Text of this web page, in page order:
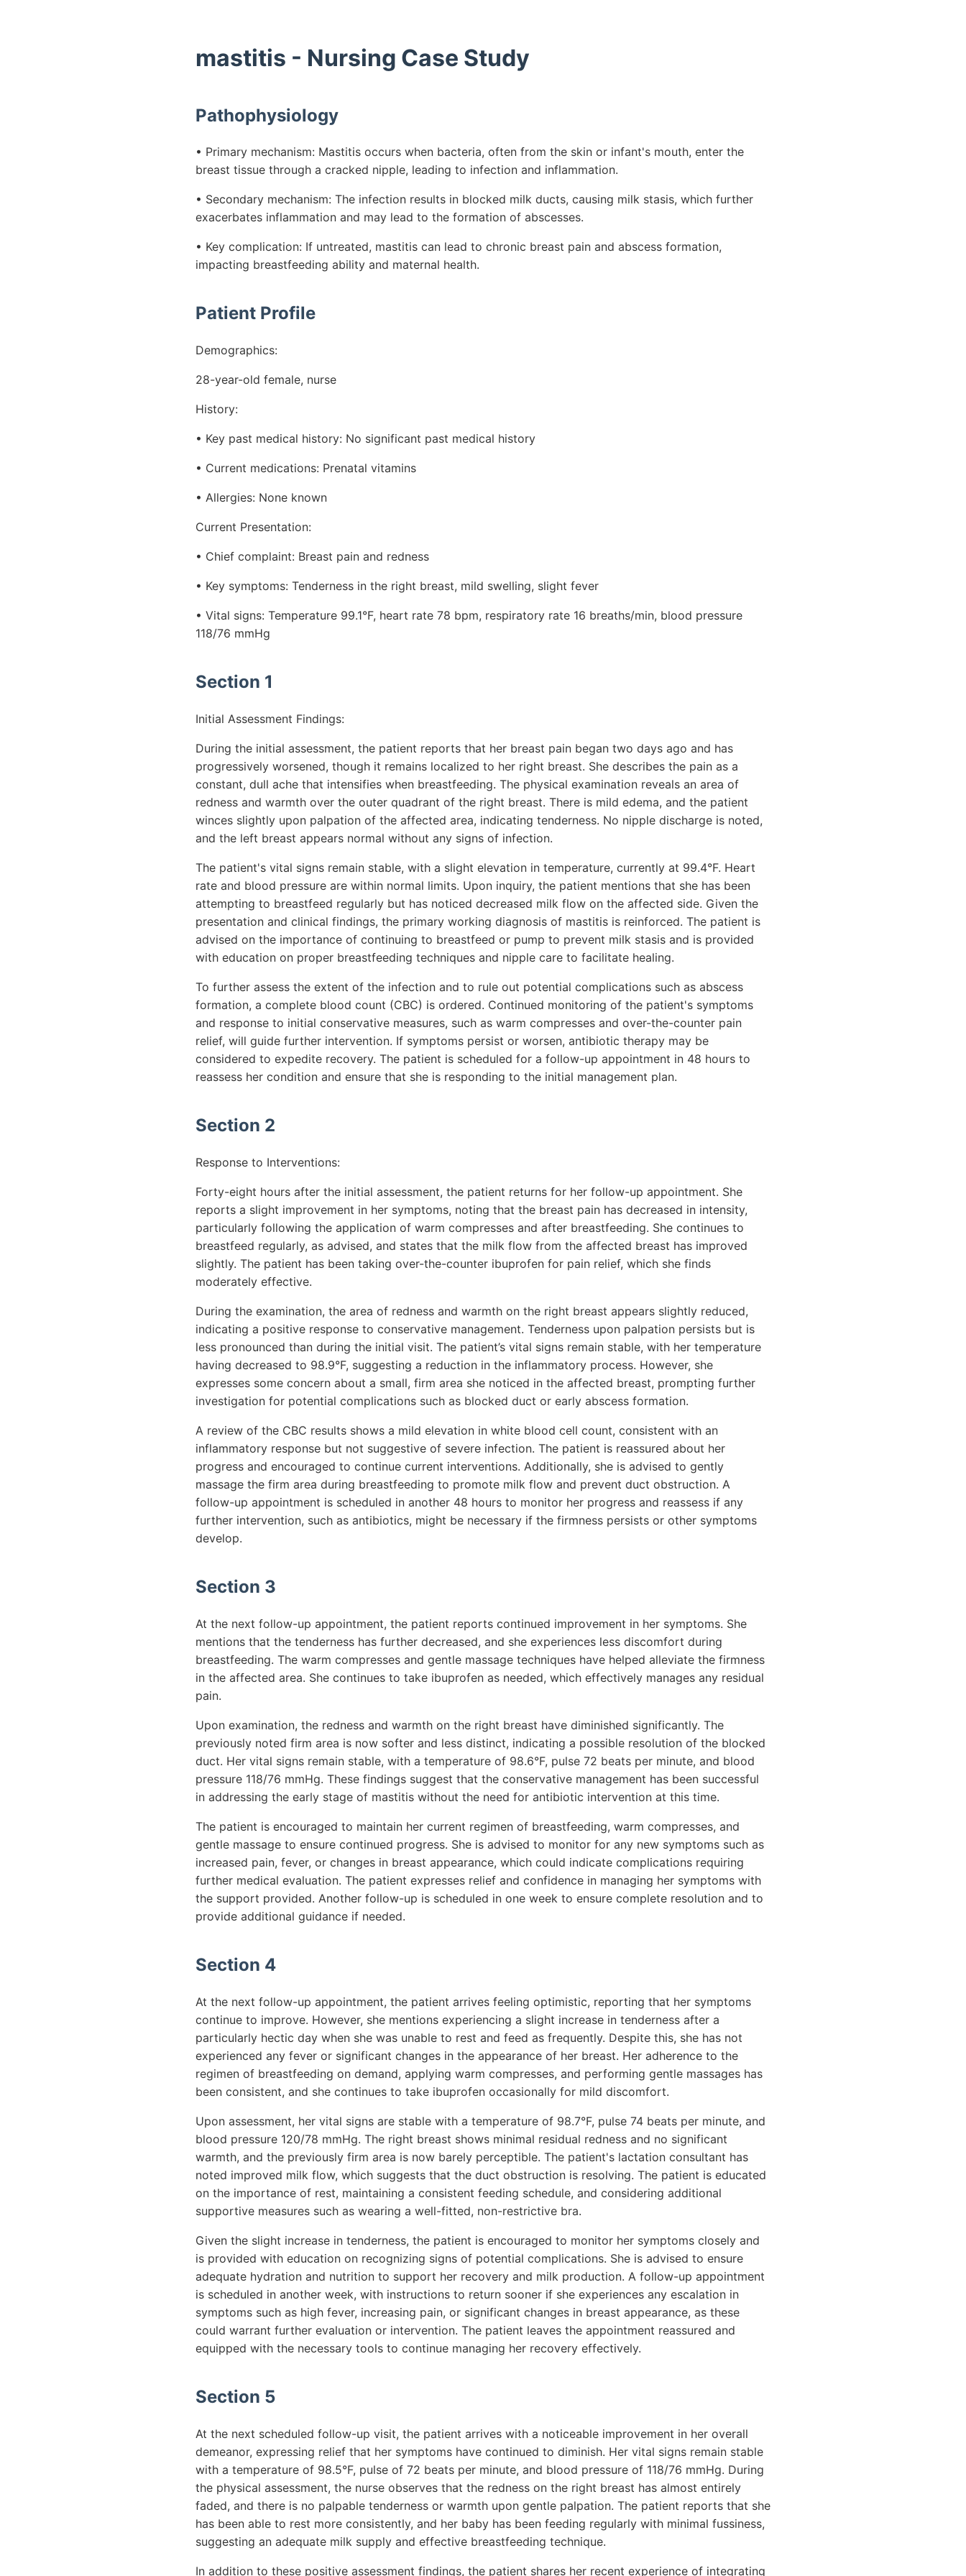
mastitis - Nursing Case Study
Pathophysiology
• Primary mechanism: Mastitis occurs when bacteria, often from the skin or infant's mouth, enter the
breast tissue through a cracked nipple, leading to infection and inflammation.
• Secondary mechanism: The infection results in blocked milk ducts, causing milk stasis, which further
exacerbates inflammation and may lead to the formation of abscesses.
• Key complication: If untreated, mastitis can lead to chronic breast pain and abscess formation,
impacting breastfeeding ability and maternal health.
Patient Profile
Demographics:
28-year-old female, nurse
History:
• Key past medical history: No significant past medical history
• Current medications: Prenatal vitamins
• Allergies: None known
Current Presentation:
• Chief complaint: Breast pain and redness
• Key symptoms: Tenderness in the right breast, mild swelling, slight fever
• Vital signs: Temperature 99.1°F, heart rate 78 bpm, respiratory rate 16 breaths/min, blood pressure
118/76 mmHg
Section 1
Initial Assessment Findings:
During the initial assessment, the patient reports that her breast pain began two days ago and has
progressively worsened, though it remains localized to her right breast. She describes the pain as a
constant, dull ache that intensifies when breastfeeding. The physical examination reveals an area of
redness and warmth over the outer quadrant of the right breast. There is mild edema, and the patient
winces slightly upon palpation of the affected area, indicating tenderness. No nipple discharge is noted,
and the left breast appears normal without any signs of infection.
The patient's vital signs remain stable, with a slight elevation in temperature, currently at 99.4°F. Heart
rate and blood pressure are within normal limits. Upon inquiry, the patient mentions that she has been
attempting to breastfeed regularly but has noticed decreased milk flow on the affected side. Given the
presentation and clinical findings, the primary working diagnosis of mastitis is reinforced. The patient is
advised on the importance of continuing to breastfeed or pump to prevent milk stasis and is provided
with education on proper breastfeeding techniques and nipple care to facilitate healing.
To further assess the extent of the infection and to rule out potential complications such as abscess
formation, a complete blood count (CBC) is ordered. Continued monitoring of the patient's symptoms
and response to initial conservative measures, such as warm compresses and over-the-counter pain
relief, will guide further intervention. If symptoms persist or worsen, antibiotic therapy may be
considered to expedite recovery. The patient is scheduled for a follow-up appointment in 48 hours to
reassess her condition and ensure that she is responding to the initial management plan.
Section 2
Response to Interventions:
Forty-eight hours after the initial assessment, the patient returns for her follow-up appointment. She
reports a slight improvement in her symptoms, noting that the breast pain has decreased in intensity,
particularly following the application of warm compresses and after breastfeeding. She continues to
breastfeed regularly, as advised, and states that the milk flow from the affected breast has improved
slightly. The patient has been taking over-the-counter ibuprofen for pain relief, which she finds
moderately effective.
During the examination, the area of redness and warmth on the right breast appears slightly reduced,
indicating a positive response to conservative management. Tenderness upon palpation persists but is
less pronounced than during the initial visit. The patient’s vital signs remain stable, with her temperature
having decreased to 98.9°F, suggesting a reduction in the inflammatory process. However, she
expresses some concern about a small, firm area she noticed in the affected breast, prompting further
investigation for potential complications such as blocked duct or early abscess formation.
A review of the CBC results shows a mild elevation in white blood cell count, consistent with an
inflammatory response but not suggestive of severe infection. The patient is reassured about her
progress and encouraged to continue current interventions. Additionally, she is advised to gently
massage the firm area during breastfeeding to promote milk flow and prevent duct obstruction. A
follow-up appointment is scheduled in another 48 hours to monitor her progress and reassess if any
further intervention, such as antibiotics, might be necessary if the firmness persists or other symptoms
develop.
Section 3
At the next follow-up appointment, the patient reports continued improvement in her symptoms. She
mentions that the tenderness has further decreased, and she experiences less discomfort during
breastfeeding. The warm compresses and gentle massage techniques have helped alleviate the firmness
in the affected area. She continues to take ibuprofen as needed, which effectively manages any residual
pain.
Upon examination, the redness and warmth on the right breast have diminished significantly. The
previously noted firm area is now softer and less distinct, indicating a possible resolution of the blocked
duct. Her vital signs remain stable, with a temperature of 98.6°F, pulse 72 beats per minute, and blood
pressure 118/76 mmHg. These findings suggest that the conservative management has been successful
in addressing the early stage of mastitis without the need for antibiotic intervention at this time.
The patient is encouraged to maintain her current regimen of breastfeeding, warm compresses, and
gentle massage to ensure continued progress. She is advised to monitor for any new symptoms such as
increased pain, fever, or changes in breast appearance, which could indicate complications requiring
further medical evaluation. The patient expresses relief and confidence in managing her symptoms with
the support provided. Another follow-up is scheduled in one week to ensure complete resolution and to
provide additional guidance if needed.
Section 4
At the next follow-up appointment, the patient arrives feeling optimistic, reporting that her symptoms
continue to improve. However, she mentions experiencing a slight increase in tenderness after a
particularly hectic day when she was unable to rest and feed as frequently. Despite this, she has not
experienced any fever or significant changes in the appearance of her breast. Her adherence to the
regimen of breastfeeding on demand, applying warm compresses, and performing gentle massages has
been consistent, and she continues to take ibuprofen occasionally for mild discomfort.
Upon assessment, her vital signs are stable with a temperature of 98.7°F, pulse 74 beats per minute, and
blood pressure 120/78 mmHg. The right breast shows minimal residual redness and no significant
warmth, and the previously firm area is now barely perceptible. The patient's lactation consultant has
noted improved milk flow, which suggests that the duct obstruction is resolving. The patient is educated
on the importance of rest, maintaining a consistent feeding schedule, and considering additional
supportive measures such as wearing a well-fitted, non-restrictive bra.
Given the slight increase in tenderness, the patient is encouraged to monitor her symptoms closely and
is provided with education on recognizing signs of potential complications. She is advised to ensure
adequate hydration and nutrition to support her recovery and milk production. A follow-up appointment
is scheduled in another week, with instructions to return sooner if she experiences any escalation in
symptoms such as high fever, increasing pain, or significant changes in breast appearance, as these
could warrant further evaluation or intervention. The patient leaves the appointment reassured and
equipped with the necessary tools to continue managing her recovery effectively.
Section 5
At the next scheduled follow-up visit, the patient arrives with a noticeable improvement in her overall
demeanor, expressing relief that her symptoms have continued to diminish. Her vital signs remain stable
with a temperature of 98.5°F, pulse of 72 beats per minute, and blood pressure of 118/76 mmHg. During
the physical assessment, the nurse observes that the redness on the right breast has almost entirely
faded, and there is no palpable tenderness or warmth upon gentle palpation. The patient reports that she
has been able to rest more consistently, and her baby has been feeding regularly with minimal fussiness,
suggesting an adequate milk supply and effective breastfeeding technique.
In addition to these positive assessment findings, the patient shares her recent experience of integrating